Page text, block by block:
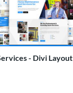
- Divi Layout